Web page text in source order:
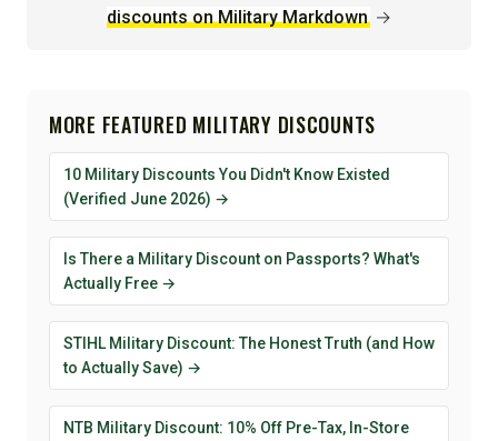
discounts on Military Markdown →
MORE FEATURED MILITARY DISCOUNTS
10 Military Discounts You Didn't Know Existed
(Verified June 2026) →
Is There a Military Discount on Passports? What's
Actually Free →
STIHL Military Discount: The Honest Truth (and How
to Actually Save) →
NTB Military Discount: 10% Off Pre-Tax, In-Store